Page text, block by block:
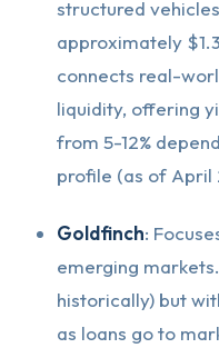
structured
approximately
connects real-
liquidity, offering
from 5-12%
profile (as of April
Goldfinch:
emerging
historically) but
as loans go to